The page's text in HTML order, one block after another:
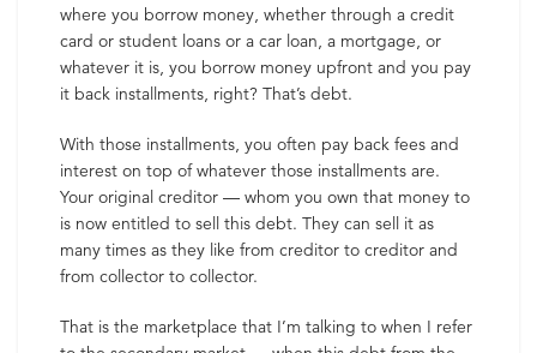
where you borrow money, whether through a credit
card or student loans or a car loan, a mortgage, or
whatever it is, you borrow money upfront and you pay
it back installments, right? That’s debt.
With those installments, you often pay back fees and
interest on top of whatever those installments are.
Your original creditor — whom you own that money to
is now entitled to sell this debt. They can sell it as
many times as they like from creditor to creditor and
from collector to collector.
That is the marketplace that I’m talking to when I refer